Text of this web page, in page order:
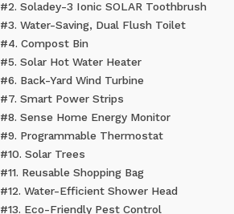
#2. Soladey-3 Ionic SOLAR Toothbrush
#3. Water-Saving, Dual Flush Toilet
#4. Compost Bin
#5. Solar Hot Water Heater
#6. Back-Yard Wind Turbine
#7. Smart Power Strips
#8. Sense Home Energy Monitor
#9. Programmable Thermostat
#10. Solar Trees
#11. Reusable Shopping Bag
#12. Water-Efficient Shower Head
#13. Eco-Friendly Pest Control